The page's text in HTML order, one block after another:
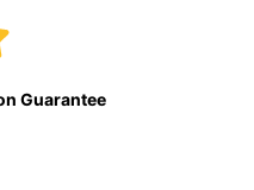
Guarantee